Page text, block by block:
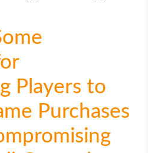
Players to
Purchases